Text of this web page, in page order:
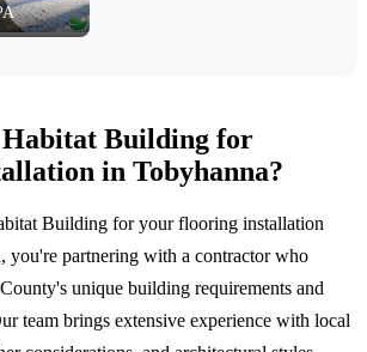
Habitat Building for
in Tobyhanna?
Building for your flooring installation
you're partnering with a contractor who
unique building requirements and
team brings extensive experience with local